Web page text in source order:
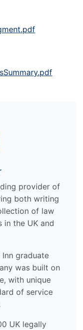
provider of
both writing
of law
in the UK and
Inn graduate
was built on
with unique
of service
UK legally